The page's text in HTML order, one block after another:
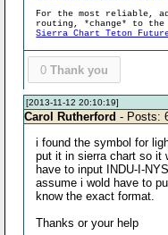
For the most reliable,
routing, *change* to the
Sierra Chart Teton
0 Thank you
[2013-11-12 20:10:19]
Carol Rutherford - Posts:
i found the symbol for
put it in sierra chart so it
have to input INDU-I-
assume i wold have to
know the exact format.
Thanks or your help